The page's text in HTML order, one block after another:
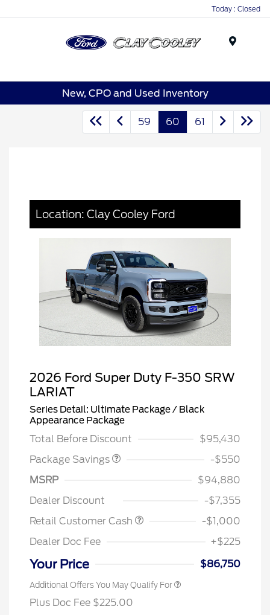
Today : Closed
New, CPO and Used Inventory
59 60 61
Location: Clay Cooley Ford
2026 Ford Super Duty F-350 SRW
LARIAT
Series Detail: Ultimate Package / Black
Appearance Package
Total Before Discount
$95,430
Package Savings
LART PREM BLCK PKG
DIST
$550
-$550
MSRP
$94,880
Dealer Discount
-$7,355
Retail Customer Cash
-$1,000
Dealer Doc Fee
+$225
Your Price $86,750
Additional Offers You May Qualify For
Plus Doc Fee $225.00